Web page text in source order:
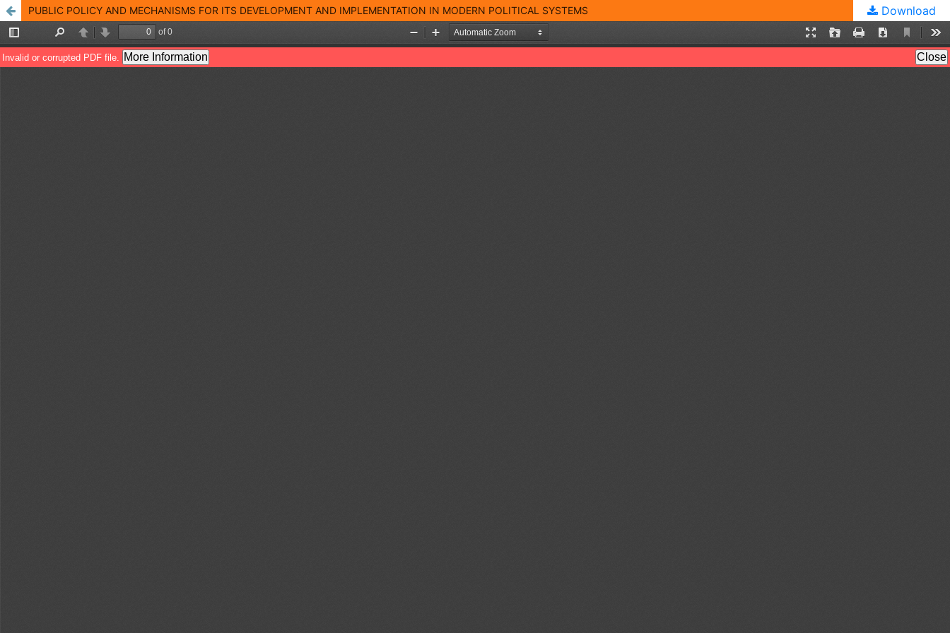
PUBLIC POLICY AND MECHANISMS FOR ITS DEVELOPMENT AND IMPLEMENTATION IN MODERN POLITICAL SYSTEMS Download